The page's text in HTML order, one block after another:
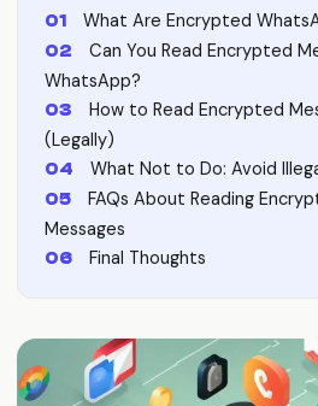
What Are Encrypted
Can You Read Encrypted
WhatsApp?
How to Read Encrypted
(Legally)
What Not to Do: Avoid
FAQs About Reading
Messages
Final Thoughts